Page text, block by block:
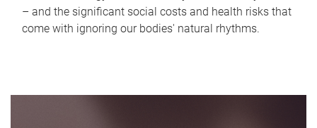
– and the significant social costs and health risks that
come with ignoring our bodies' natural rhythms.